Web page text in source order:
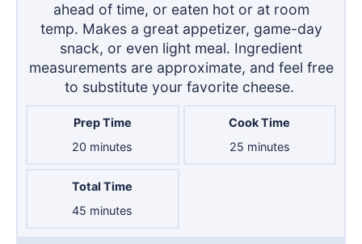
ahead of time, or eaten hot or at room
temp. Makes a great appetizer, game-day
snack, or even light meal. Ingredient
measurements are approximate, and feel free
to substitute your favorite cheese.
Prep Time
20 minutes
minutes
Cook Time
25minutes
minutes
Total Time
45 minutes
minutes